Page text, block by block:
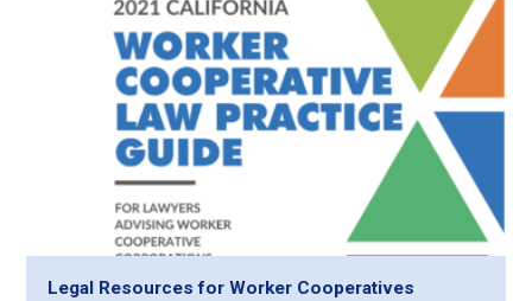
Legal Resources for Worker Cooperatives